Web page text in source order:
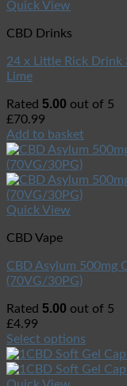
Quick View
CBD Drinks
24 x Little Rick Drink
Lime
Rated 5.00 out of 5
£70.99
Add to basket
Quick View
CBD Vape
CBD Asylum 500mg
(70VG/30PG)
Rated 5.00 out of 5
£4.99
Select options